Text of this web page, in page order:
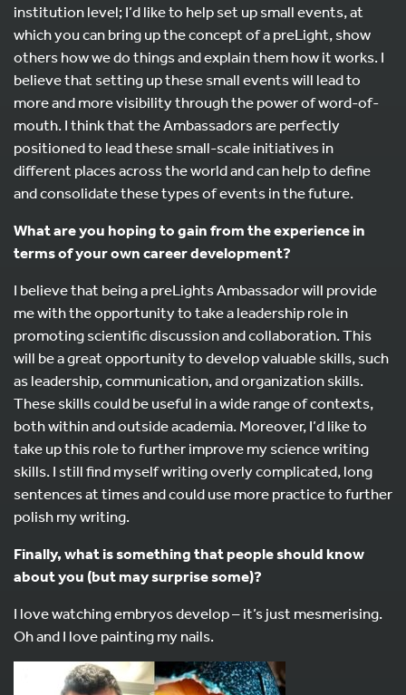
institution level; I’d like to help set up small events, at
which you can bring up the concept of a preLight, show
others how we do things and explain them how it works. I
believe that setting up these small events will lead to
more and more visibility through the power of word-of-
mouth. I think that the Ambassadors are perfectly
positioned to lead these small-scale initiatives in
different places across the world and can help to define
and consolidate these types of events in the future.
What are you hoping to gain from the experience in
terms of your own career development?
I believe that being a preLights Ambassador will provide
me with the opportunity to take a leadership role in
promoting scientific discussion and collaboration. This
will be a great opportunity to develop valuable skills, such
as leadership, communication, and organization skills.
These skills could be useful in a wide range of contexts,
both within and outside academia. Moreover, I’d like to
take up this role to further improve my science writing
skills. I still find myself writing overly complicated, long
sentences at times and could use more practice to further
polish my writing.
Finally, what is something that people should know
about you (but may surprise some)?
I love watching embryos develop – it’s just mesmerising.
Oh and I love painting my nails.